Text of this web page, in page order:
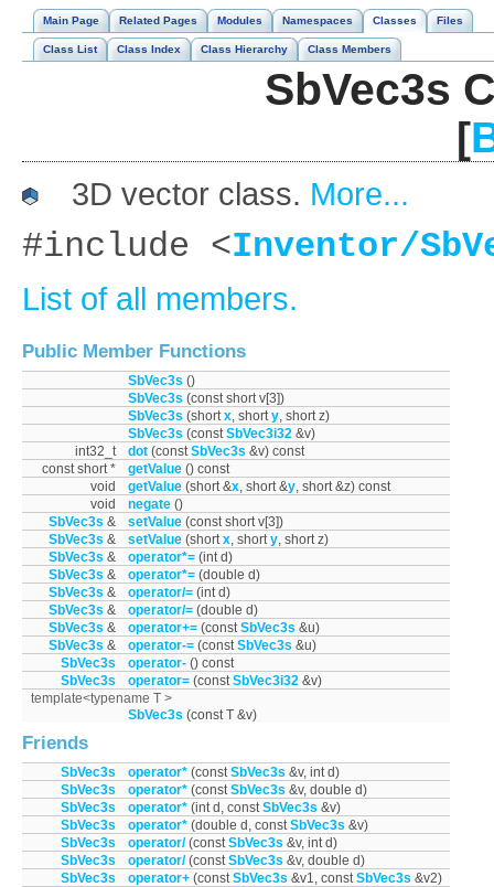
Main Page Related Pages Modules Namespaces Classes Files
Class List Class Index Class Hierarchy Class Members
SbVec3s
[
3D vector class. More...
#include <Inventor/
List of all members.
Public Member Functions
SbVec3s ()
SbVec3s (const short v[3])
SbVec3s (shortx, shorty, short z)
SbVec3s (constSbVec3i32 &v)
int32_t
dot (constSbVec3s &v) const
const short *
getValue () const
void
getValue (short &x, short &y, short &z) const
void
negate ()
SbVec3s & setValue (const short v[3])
SbVec3s & setValue (shortx, shorty, short z)
SbVec3s & operator*= (int d)
SbVec3s & operator*= (double d)
SbVec3s & operator/= (int d)
SbVec3s & operator/= (double d)
SbVec3s & operator+= (constSbVec3s &u)
SbVec3s & operator-= (constSbVec3s &u)
SbVec3s
operator- () const
SbVec3s
operator= (constSbVec3i32 &v)
template<typename T >
SbVec3s (const T &v)
Friends
SbVec3s operator* (constSbVec3s &v, int d)
SbVec3s
operator* (constSbVec3s &v, double d)
SbVec3s
operator* (int d, constSbVec3s &v)
SbVec3s
operator* (double d, constSbVec3s &v)
SbVec3s
operator/(constSbVec3s &v, int d)
SbVec3s
operator/(constSbVec3s &v, double d)
SbVec3s
operator+ (constSbVec3s &v1, constSbVec3s &v2)